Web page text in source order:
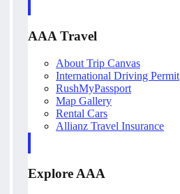
AAA Travel
About Trip Canvas
International Driving Permit
RushMyPassport
Map Gallery
Rental Cars
Allianz Travel Insurance
Explore AAA